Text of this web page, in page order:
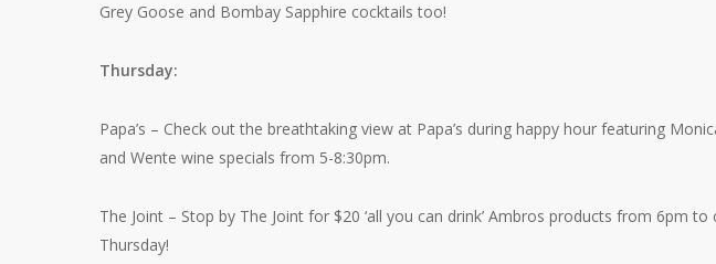
Grey Goose and Bombay Sapphire cocktails too!
Thursday:
Papa’s – Check out the breathtaking view at Papa’s during happy hour featuring
and Wente wine specials from 5-8:30pm.
The Joint – Stop by The Joint for $20 ‘all you can drink’ Ambros products from 6pm
Thursday!